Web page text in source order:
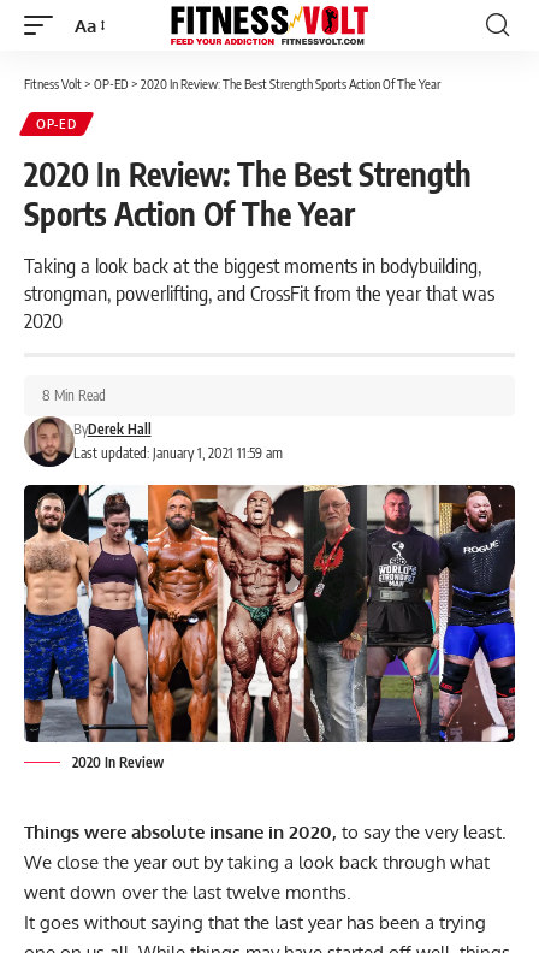
Font
Aa
Fitness Volt> OP-ED > 2020 In Review: The Best Strength Sports Action Of The Year
OP-ED
2020 In Review: The Best Strength
Sports Action Of The Year
Taking a look back at the biggest moments in bodybuilding,
strongman, powerlifting, and CrossFit from the year that was
2020
Last updated: January 1, 2021 11:59 am
ByDerek Hall
8 Min Read
2020 In Review
Things were absolute insane in 2020, to say the very least.
We close the year out by taking a look back through what
went down over the last twelve months.
It goes without saying that the last year has been a trying